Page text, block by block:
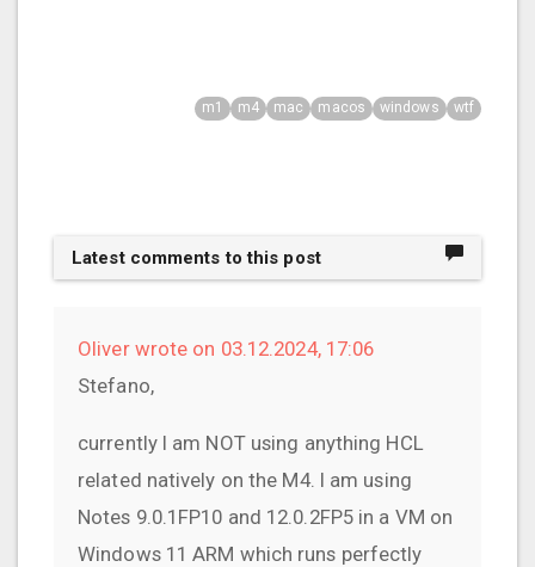
m1 m4 mac macos windows wtf
Latest comments to this post
Oliver wrote on 03.12.2024, 17:06
Stefano,
currently I am NOT using anything HCL
related natively on the M4. I am using
Notes 9.0.1FP10 and 12.0.2FP5 in a VM on
Windows 11 ARM which runs perfectly